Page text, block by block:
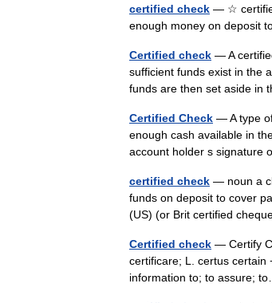
certified check — ☆
enough money on deposit
Certified check — A
sufficient funds exist in the
funds are then set aside
Certified Check — A type
enough cash available in
account holder s
certified check — noun a
funds on deposit to cover
(US) (or Brit certified
Certified check — Certify
certificare; L. certus certain
information to; to assure;